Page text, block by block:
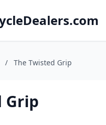
/ The Twisted Grip
Grip